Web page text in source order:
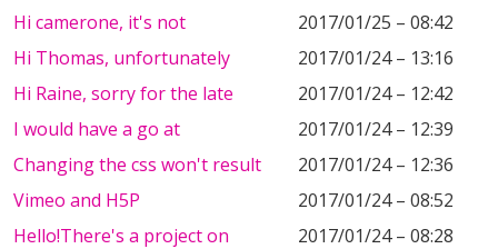
Hi camerone, it's not
2017/01/25 – 08:42
Hi Thomas, unfortunately
2017/01/24 – 13:16
Hi Raine, sorry for the late
2017/01/24 – 12:42
I would have a go at
2017/01/24 – 12:39
Changing the css won't result
2017/01/24 – 12:36
Vimeo and H5P
2017/01/24 – 08:52
Hello!There's a project on
2017/01/24 – 08:28